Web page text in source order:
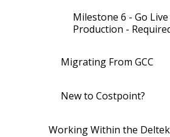
Milestone 6 - Go
Production -
Migrating From GCC
New to Costpoint?
Working Within the